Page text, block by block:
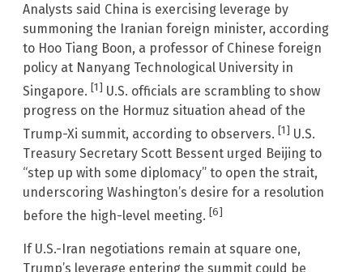
Analysts said China is exercising leverage by
summoning the Iranian foreign minister, according
to Hoo Tiang Boon, a professor of Chinese foreign
policy at Nanyang Technological University in
Singapore. [1] U.S. officials are scrambling to show
progress on the Hormuz situation ahead of the
Trump-Xi summit, according to observers. [1] U.S.
Treasury Secretary Scott Bessent urged Beijing to
“step up with some diplomacy” to open the strait,
underscoring Washington’s desire for a resolution
before the high-level meeting. [6]
If U.S.-Iran negotiations remain at square one,
Trump’s leverage entering the summit could be